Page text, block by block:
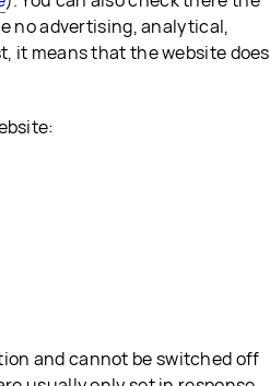
no advertising, analytical,
it means that the website does
and cannot be switched off